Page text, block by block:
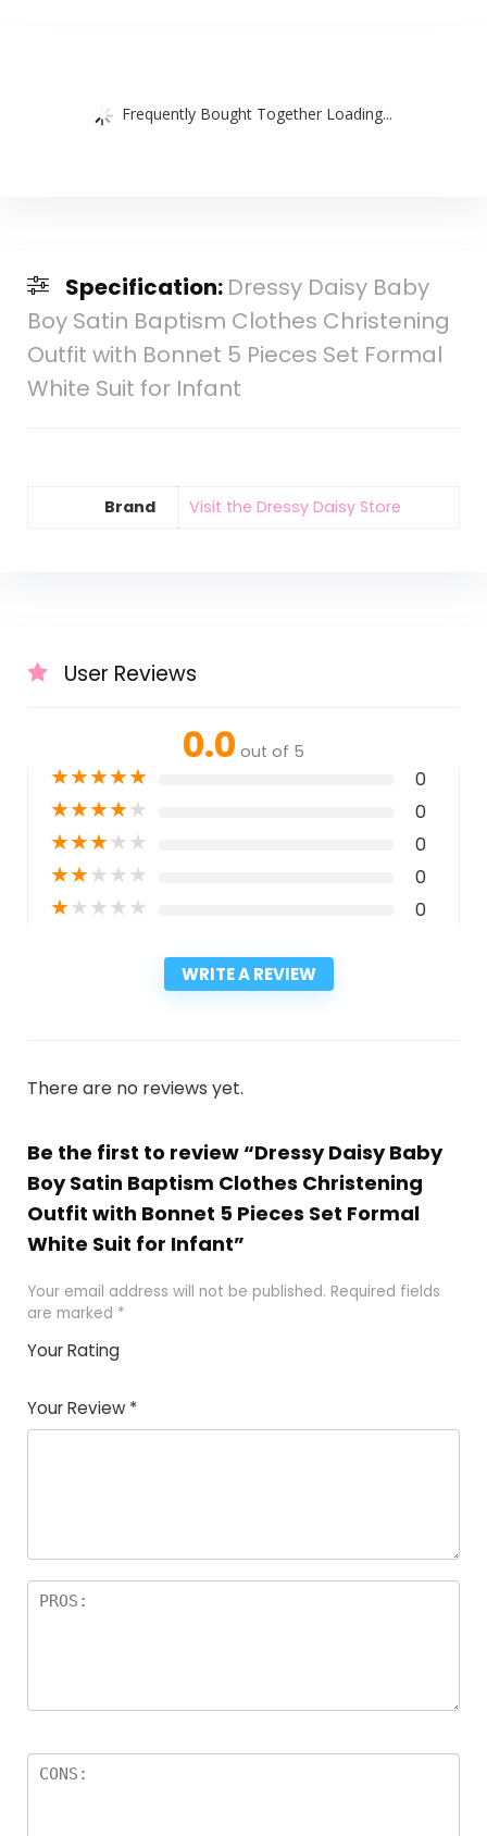
Frequently Bought Together Loading...
Specification: Dressy Daisy Baby
Boy Satin Baptism Clothes Christening
Outfit with Bonnet 5 Pieces Set Formal
White Suit for Infant
Brand Visit the Dressy Daisy Store
User Reviews
0.0 out of 5
★★★★★ 0
★★★★★ 0
★★★★★ 0
★★★★★ 0
★★★★★ 0
WRITE A REVIEW
There are no reviews yet.
Be the first to review “Dressy Daisy Baby
Boy Satin Baptism Clothes Christening
Outfit with Bonnet 5 Pieces Set Formal
White Suit for Infant”
Your email address will not be published. Required fields
are marked *
Your Rating
Your Review *